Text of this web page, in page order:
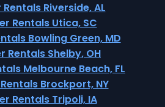
Riverside, AL
Rentals Utica, SC
Bowling Green, MD
Rentals Shelby, OH
Melbourne Beach, FL
Brockport, NY
Rentals Tripoli, IA